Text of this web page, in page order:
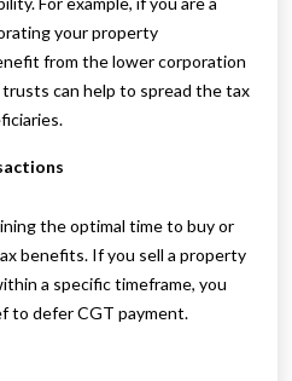
your property
from the lower corporation
can help to spread the tax
the optimal time to buy or
benefits. If you sell a property
a specific timeframe, you
to defer CGT payment.